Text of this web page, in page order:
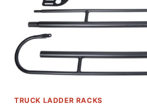
TRUCK LADDER RACKS